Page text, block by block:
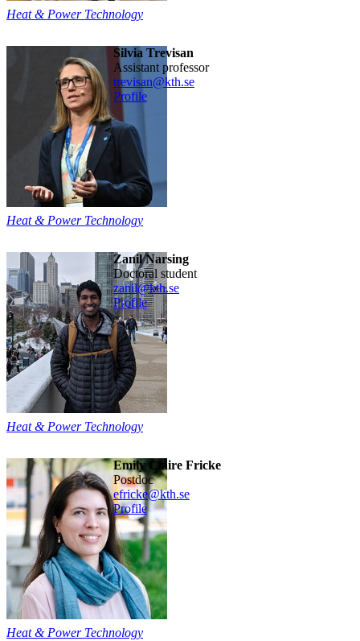
Heat & Power Technology
Silvia Trevisan
assistant professor
trevisan@kth.se
Profile
Heat & Power Technology
Zanil Narsing
doctoral student
zanil@kth.se
Profile
Heat & Power Technology
Emily Claire Fricke
postdoc
efricke@kth.se
Profile
Heat & Power Technology